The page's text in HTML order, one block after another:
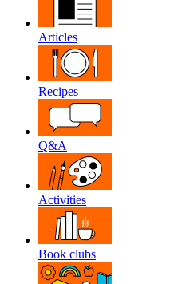
Articles
Recipes
Q&A
Activities
Book clubs